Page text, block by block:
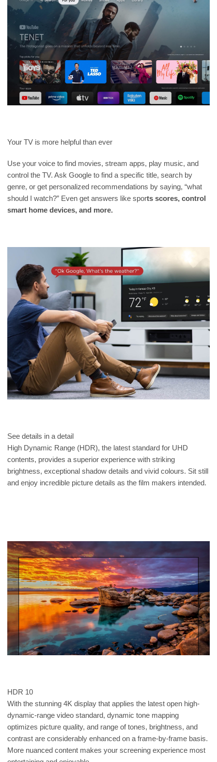
Your TV is more helpful than ever
Use your voice to find movies, stream apps, play music, and
control the TV. Ask Google to find a specific title, search by
genre, or get personalized recommendations by saying, “what
should I watch?” Even get answers like sports scores, control
smart home devices, and more.
See details in a detail
High Dynamic Range (HDR), the latest standard for UHD
contents, provides a superior experience with striking
brightness, exceptional shadow details and vivid colours. Sit still
and enjoy incredible picture details as the film makers intended.
HDR 10
With the stunning 4K display that applies the latest open high-
dynamic-range video standard, dynamic tone mapping
optimizes picture quality, and range of tones, brightness, and
contrast are considerably enhanced on a frame-by-frame basis.
More nuanced content makes your screening experience most